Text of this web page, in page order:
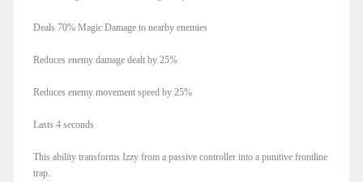
Deals 70% Magic Damage to nearby enemies
Reduces enemy damage dealt by 25%
Reduces enemy movement speed by 25%
Lasts 4 seconds
This ability transforms Izzy from a passive controller into a punitive frontline
trap.